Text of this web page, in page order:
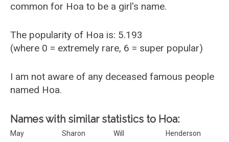
common for Hoa to be a girl's name.
The popularity of Hoa is: 5.193
(where 0 = extremely rare, 6 = super popular)
I am not aware of any deceased famous people
named Hoa.
Names with similar statistics to Hoa:
May Sharon Will
Henderson